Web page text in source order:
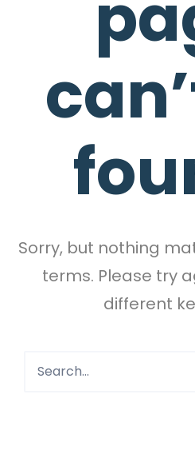
Sorry, but nothing
terms. Please try
different